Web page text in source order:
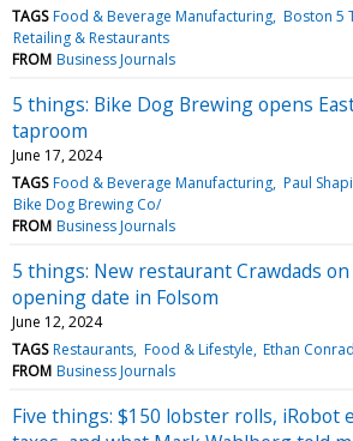
TAGS Food & Beverage Manufacturing Boston 5
Retailing & Restaurants
FROM Business Journals
5 things: Bike Dog Brewing opens
taproom
June 17, 2024
TAGS Food & Beverage Manufacturing Paul
Bike Dog Brewing Co/
FROM Business Journals
5 things: New restaurant Crawdads
opening date in Folsom
June 12, 2024
TAGS Restaurants Food & Lifestyle Ethan Conrad
FROM Business Journals
Five things: $150 lobster rolls, iRobot